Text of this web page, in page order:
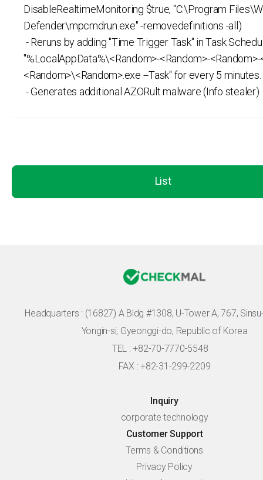
DisableRealtimeMonitoring $true, "C:\Program
Defender\mpcmdrun.exe" -removedefinitions -all)
- Reruns by adding "Time Trigger Task" in Task
"%LocalAppData%\<Random>-<Random>-<Random>-
<Random>\<Random>.exe --Task" for every 5 minutes.
- Generates additional AZORult malware (Info stealer)
List
Headquarters : (16827) A Bldg #1308, U-Tower A, 767,
Yongin-si, Gyeonggi-do, Republic of Korea
TEL : +82-70-7770-5548
FAX : +82-31-299-2209
Inquiry
corporate technology
Customer Support
Terms & Conditions
Privacy Policy